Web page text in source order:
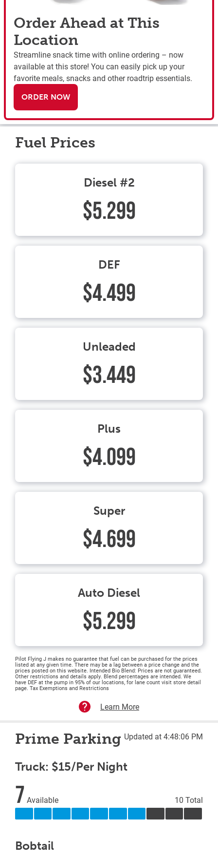
Order Ahead at This
Location
Streamline snack time with online ordering – now
available at this store! You can easily pick up your
favorite meals, snacks and other roadtrip essentials.
ORDER NOW
Fuel Prices
Diesel #2
$5.299
DEF
$4.499
Unleaded
$3.449
Plus
$4.099
Super
$4.699
Auto Diesel
$5.299
Pilot Flying J makes no guarantee that fuel can be purchased for the prices
listed at any given time. There may be a lag between a price change and the
prices posted on this website. Intended Bio Blend: Prices are not guaranteed.
Other restrictions and details apply. Blend percentages are intended. We
have DEF at the pump in 95% of our locations, for lane count visit store detail
page. Tax Exemptions and Restrictions
Learn More
Prime Parking Updated at 4:48:06 PM
Truck: $15/Per Night
7 Available 10 Total
Bobtail